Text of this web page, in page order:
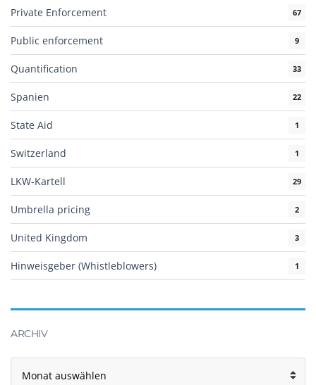
Private Enforcement 67
Public enforcement 9
Quantification 33
Spanien 22
State Aid 1
Switzerland 1
LKW-Kartell 29
Umbrella pricing 2
United Kingdom 3
Hinweisgeber (Whistleblowers) 1
ARCHIV